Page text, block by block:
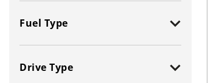
Fuel Type
All
Diesel
Flexible
Drive Type